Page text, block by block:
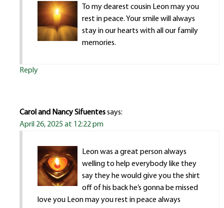
To my dearest cousin Leon may you
rest in peace. Your smile will always
stay in our hearts with all our family
memories.
Reply
Carol and Nancy Sifuentessays:
April 26, 2025 at 12:22 pm
Leon was a great person always
welling to help everybody like they
say they he would give you the shirt
off of his back he’s gonna be missed
love you Leon may you rest in peace always